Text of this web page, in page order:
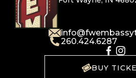
260.424.6287
BUY